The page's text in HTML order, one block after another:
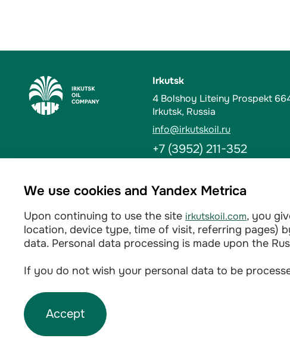
Irkutsk
4 Bolshoy Liteiny Prospekt
Irkutsk, Russia
info@irkutskoil.ru
+7 (3952) 211-352
Ust-Kut
info@irkutskoil.ru
+7 (39565) 60-233
© 2026 INK LLC
We use cookies and Yandex Metrica
Upon continuing to use the site irkutskoil.com, you
location, device type, time of visit, referring pages)
data. Personal data processing is made upon the
If you do not wish your personal data to be
Accept